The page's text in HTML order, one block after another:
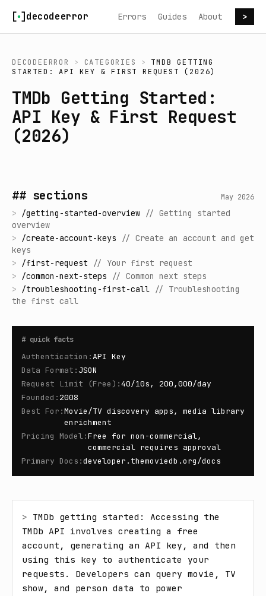
decodeerror Errors Guides About >
DECODEERROR > CATEGORIES >
TMDB GETTING
STARTED: API KEY & FIRST REQUEST (2026)
TMDb Getting Started:
API Key & First Request
(2026)
## sections May 2026
> /getting-started-overview // Getting started
overview
> /create-account-keys // Create an account and get
keys
> /first-request // Your first request
> /common-next-steps // Common next steps
> /troubleshooting-first-call // Troubleshooting
the first call
# quick facts
Authentication :API Key
Data Format : JSON
Request Limit (Free) :40/10s, 200,000/day
Founded : 2008
Best For :Movie/TV discovery apps, media library
enrichment
Pricing Model:Free for non-commercial,
commercial requires approval
Primary Docs :developer.themoviedb.org/docs
> TMDb getting started: Accessing the
TMDb API involves creating a free
account, generating an API key, and then
using this key to authenticate your
requests. Developers can query movie, TV
show, and person data to power